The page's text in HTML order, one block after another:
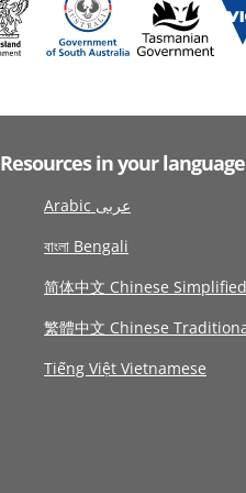
Resources in your language
Arabic عربى
বাংলা Bengali
简体中文 Chinese Simplified
繁體中文 Chinese
Tiếng Việt Vietnamese